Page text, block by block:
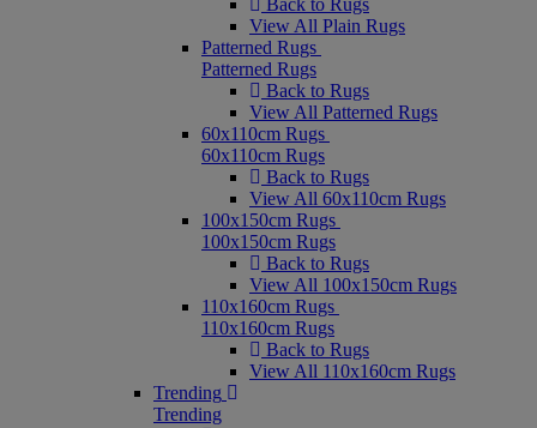
Back to Rugs
View All Plain Rugs
Patterned Rugs
Patterned Rugs
Back to Rugs
View All Patterned Rugs
60x110cm Rugs
60x110cm Rugs
Back to Rugs
View All 60x110cm Rugs
100x150cm Rugs
100x150cm Rugs
Back to Rugs
View All 100x150cm Rugs
110x160cm Rugs
110x160cm Rugs
Back to Rugs
View All 110x160cm Rugs
Trending
Trending